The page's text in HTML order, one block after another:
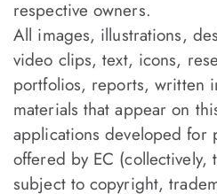
respective owners.
All images, illustrations,
video clips, text, icons,
portfolios, reports, written
materials that appear on
applications developed for
offered by EC (collectively,
subject to copyright,